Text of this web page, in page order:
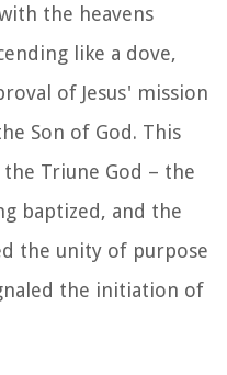
the heavens
like a dove,
of Jesus' mission
Son of God. This
Triune God – the
baptized, and the
the unity of purpose
the initiation of